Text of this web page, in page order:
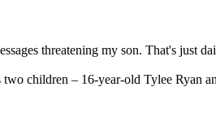
threatening my son. That's just
children – 16-year-old Tylee Ryan